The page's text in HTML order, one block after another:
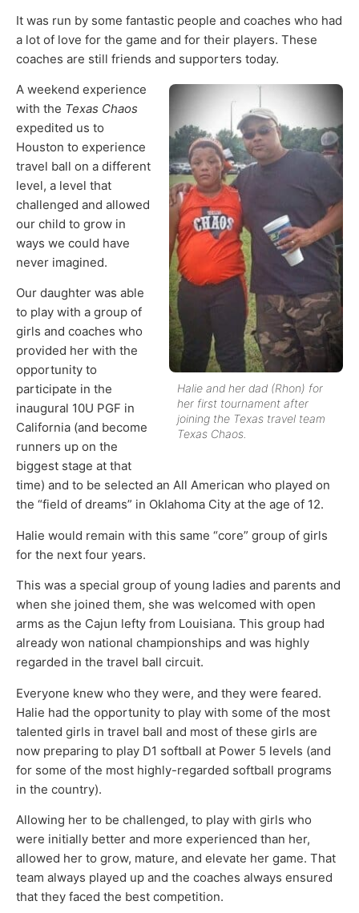
It was run by some fantastic people and coaches who had
a lot of love for the game and for their players. These
coaches are still friends and supporters today.
Halie and her dad (Rhon) for
her first tournament after
joining the Texas travel team
Texas Chaos.
A weekend experience
with the Texas Chaos
expedited us to
Houston to experience
travel ball on a different
level, a level that
challenged and allowed
our child to grow in
ways we could have
never imagined.
Our daughter was able
to play with a group of
girls and coaches who
provided her with the
opportunity to
participate in the
inaugural 10U PGF in
California (and become
runners up on the
biggest stage at that
time) and to be selected an All American who played on
the “field of dreams” in Oklahoma City at the age of 12.
Halie would remain with this same “core” group of girls
for the next four years.
This was a special group of young ladies and parents and
when she joined them, she was welcomed with open
arms as the Cajun lefty from Louisiana. This group had
already won national championships and was highly
regarded in the travel ball circuit.
Everyone knew who they were, and they were feared.
Halie had the opportunity to play with some of the most
talented girls in travel ball and most of these girls are
now preparing to play D1 softball at Power 5 levels (and
for some of the most highly-regarded softball programs
in the country).
Allowing her to be challenged, to play with girls who
were initially better and more experienced than her,
allowed her to grow, mature, and elevate her game. That
team always played up and the coaches always ensured
that they faced the best competition.